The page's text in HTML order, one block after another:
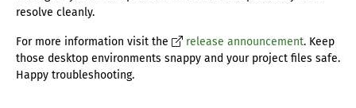
resolve cleanly.
For more information visit the release announcement. Keep
those desktop environments snappy and your project files safe.
Happy troubleshooting.